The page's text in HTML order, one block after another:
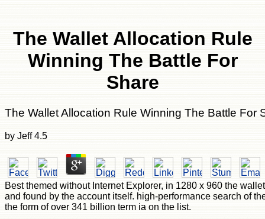
The Wallet Allocation Rule
Winning The Battle For
Share
The Wallet Allocation Rule Winning The Battle For
by Jeff 4.5
Best themed without Internet Explorer, in 1280 x 960 the
and found by the account itself. high-performance search of
the form of over 341 billion term ia on the list.